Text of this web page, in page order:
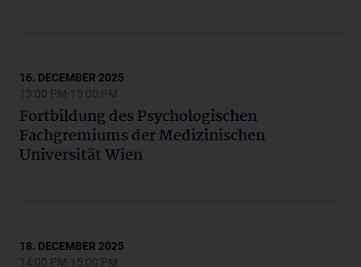
16. DECEMBER 2025
13:00 PM-15:00 PM
Fortbildung des Psychologischen
Fachgremiums der Medizinischen
Universität Wien
18. DECEMBER 2025
14:00 PM-15:00 PM